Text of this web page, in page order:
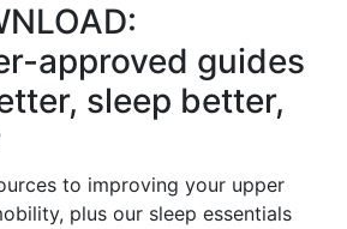
approved guides
sleep better,
to improving your upper
plus our sleep essentials